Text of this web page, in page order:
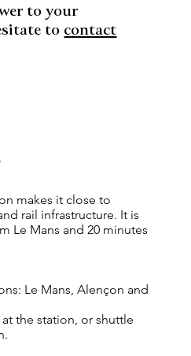
to your
to contact
makes it close to
rail infrastructure. It is
Le Mans and 20 minutes
Le Mans, Alençon and
the station, or shuttle